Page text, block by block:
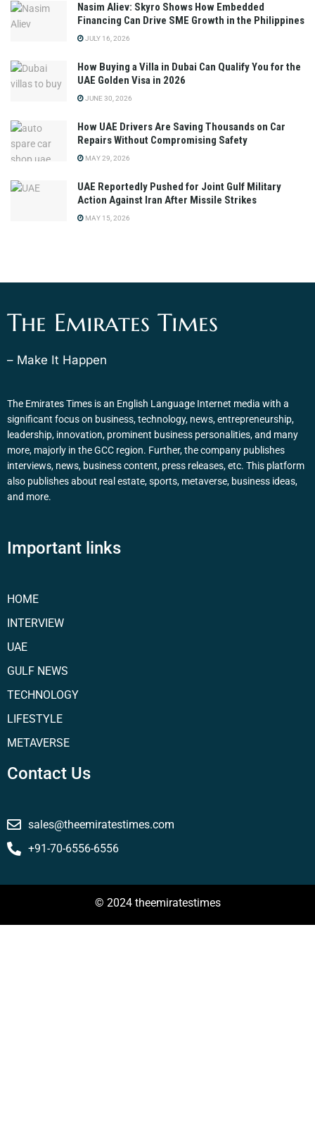
Nasim Aliev: Skyro Shows How Embedded
Financing Can Drive SME Growth in the Philippines
JULY 16, 2026
How Buying a Villa in Dubai Can Qualify You for the
UAE Golden Visa in 2026
JUNE 30, 2026
How UAE Drivers Are Saving Thousands on Car
Repairs Without Compromising Safety
MAY 29, 2026
UAE Reportedly Pushed for Joint Gulf Military
Action Against Iran After Missile Strikes
MAY 15, 2026
The Emirates Times
– Make It Happen
The Emirates Times is an English Language Internet media with a
significant focus on business, technology, news, entrepreneurship,
leadership, innovation, prominent business personalities, and many
more, majorly in the GCC region. Further, the company publishes
interviews, news, business content, press releases, etc. This platform
also publishes about real estate, sports, metaverse, business ideas,
and more.
Important links
HOME
INTERVIEW
UAE
GULF NEWS
TECHNOLOGY
LIFESTYLE
METAVERSE
Contact Us
sales@theemiratestimes.com
+91-70-6556-6556
© 2024 theemiratestimes